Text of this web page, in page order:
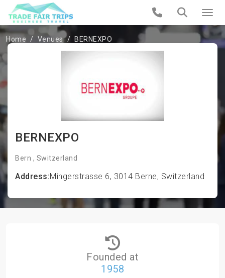
Home Venues BERNEXPO
BERNEXPO
Bern , Switzerland
Address:Mingerstrasse 6, 3014 Berne, Switzerland
Founded at
1958